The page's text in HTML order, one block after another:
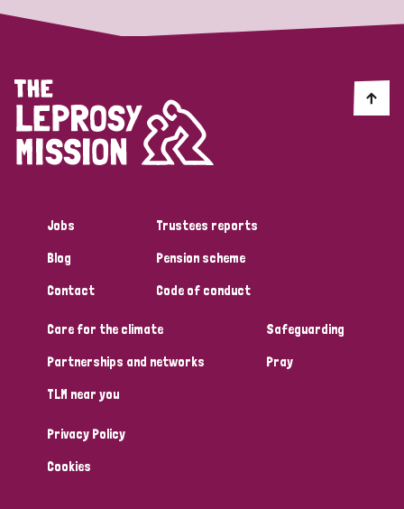
Strategic Priority
Discrimination (4)
Disability (1)
Tags
Australia Bangladesh Belgium
Denmark Democratic Republic of Congo
England and Wales
Jobs
Blog
Contact
Trustees reports
Pension scheme
Code of conduct
Care for the climate
Partnerships and networks
TLM near you
Safeguarding
Pray
Privacy Policy
Cookies